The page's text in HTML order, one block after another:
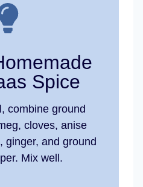
Spice
combine ground
cloves, anise
ginger, and ground
Mix well.